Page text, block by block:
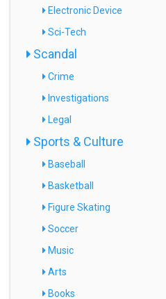
Electronic Device
Sci-Tech
Scandal
Crime
Investigations
Legal
Sports & Culture
Baseball
Basketball
Figure Skating
Soccer
Music
Arts
Books